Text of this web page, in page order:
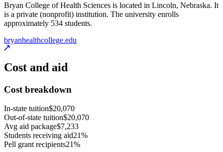
Bryan College of Health Sciences is located in Lincoln, Nebraska. It
is a private (nonprofit) institution. The university enrolls
approximately 534 students.
bryanhealthcollege.edu
Cost and aid
Cost breakdown
In-state tuition$20,070
Out-of-state tuition$20,070
Avg aid package$7,233
Students receiving aid21%
Pell grant recipients21%